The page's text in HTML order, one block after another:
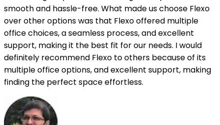
smooth and hassle-free. What made us choose Flexo
over other options was that Flexo offered multiple
office choices, a seamless process, and excellent
support, making it the best fit for our needs. I would
definitely recommend Flexo to others because of its
multiple office options, and excellent support, making
finding the perfect space effortless.